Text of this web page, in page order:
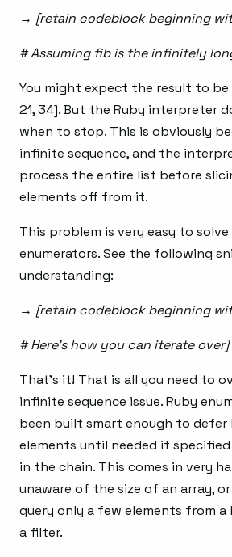
→ [retain codeblock beginning
# Assuming fib is the infinitely
You might expect the result to be
21, 34]. But the Ruby interpreter
when to stop. This is obviously
infinite sequence, and the
process the entire list before
elements off from it.
This problem is very easy to
enumerators. See the following
understanding:
→ [retain codeblock beginning
# Here’s how you can iterate over]
That’s it! That is all you need to
infinite sequence issue. Ruby
been built smart enough to defer
elements until needed if
in the chain. This comes in very
unaware of the size of an array,
query only a few elements from
a filter.